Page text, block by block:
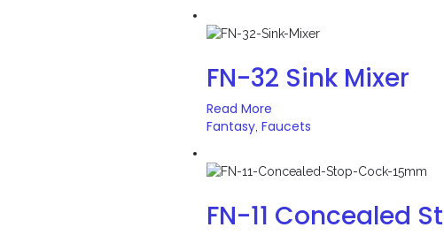
FN-32 Sink Mixer
Read More
Fantasy ,Faucets
FN-11 Concealed